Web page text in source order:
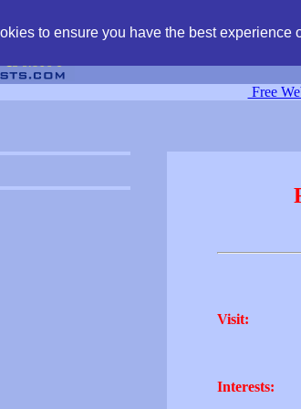
to ensure you have the best experience
Free
Visit:
Interests: